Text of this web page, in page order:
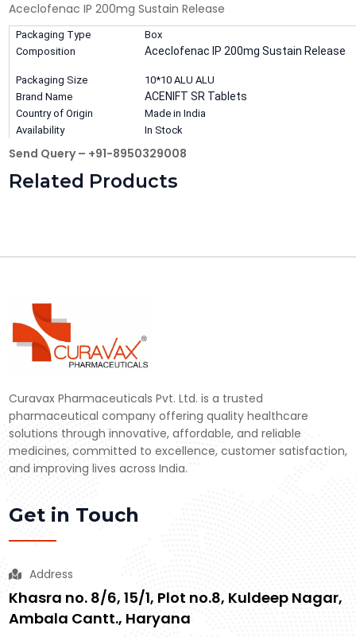
Aceclofenac IP 200mg Sustain Release
Packaging Type
Box
Composition
Aceclofenac IP 200mg Sustain Release
Packaging Size
10*10 ALU ALU
Brand Name
ACENIFT SR Tablets
Country of Origin
Made in India
Availability
In Stock
Send Query – +91-8950329008
Related Products
Curavax Pharmaceuticals Pvt. Ltd. is a trusted
pharmaceutical company offering quality healthcare
solutions through innovative, affordable, and reliable
medicines, committed to excellence, customer satisfaction,
and improving lives across India.
Get in Touch
Address
Khasra no. 8/6, 15/1, Plot no.8, Kuldeep Nagar,
Ambala Cantt., Haryana